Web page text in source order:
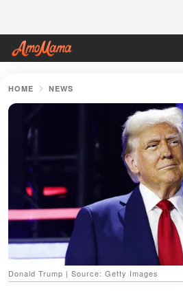
HOME NEWS
Donald Trump | Source: Getty Images